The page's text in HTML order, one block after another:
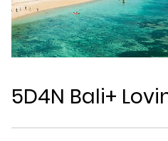
5D4N Bali+